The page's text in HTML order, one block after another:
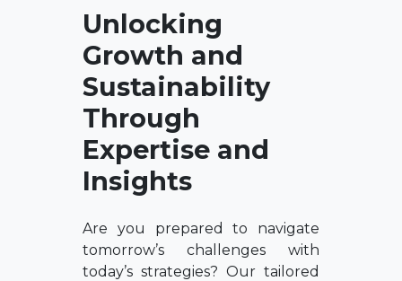
Unlocking
Growth and
Sustainability
Through
Expertise and
Insights
Are you prepared to navigate
tomorrow’s challenges with
today’s strategies? Our tailored